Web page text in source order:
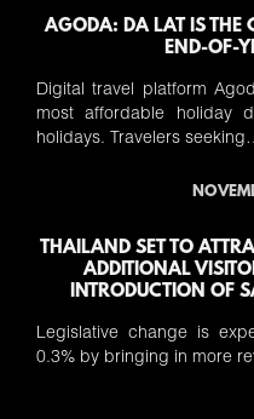
AGODA: DA LAT IS THE
END-OF-
Digital travel platform
most affordable holiday
holidays. Travelers
THAILAND SET TO
ADDITIONAL
INTRODUCTION OF
Legislative change is
0.3% by bringing in more